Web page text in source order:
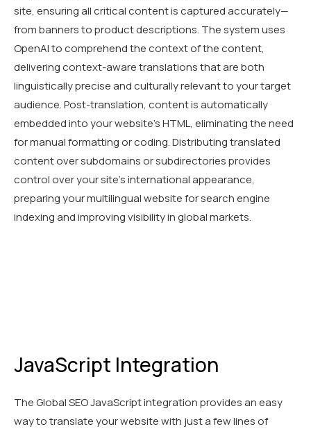
site, ensuring all critical content is captured accurately—
from banners to product descriptions. The system uses
OpenAI to comprehend the context of the content,
delivering context-aware translations that are both
linguistically precise and culturally relevant to your target
audience. Post-translation, content is automatically
embedded into your website's HTML, eliminating the need
for manual formatting or coding. Distributing translated
content over subdomains or subdirectories provides
control over your site’s international appearance,
preparing your multilingual website for search engine
indexing and improving visibility in global markets.
JavaScript Integration
The Global SEO JavaScript integration provides an easy
way to translate your website with just a few lines of